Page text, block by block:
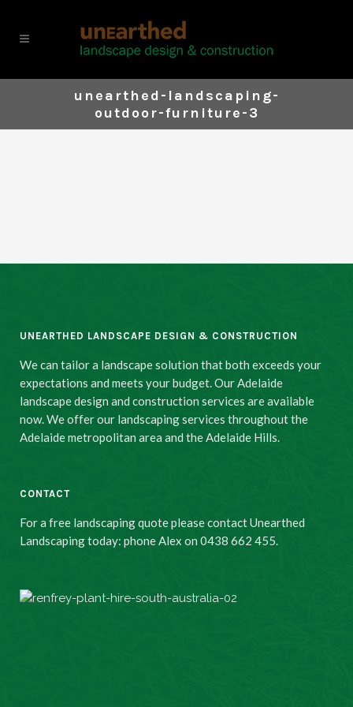
unearthed-landscaping-
outdoor-furniture-3
UNEARTHED LANDSCAPE DESIGN & CONSTRUCTION
We can tailor a landscape solution that both exceeds your
expectations and meets your budget. Our Adelaide
landscape design and construction services are available
now. We offer our landscaping services throughout the
Adelaide metropolitan area and the Adelaide Hills.
CONTACT
For a free landscaping quote please contact Unearthed
Landscaping today: phone Alex on 0438 662 455.